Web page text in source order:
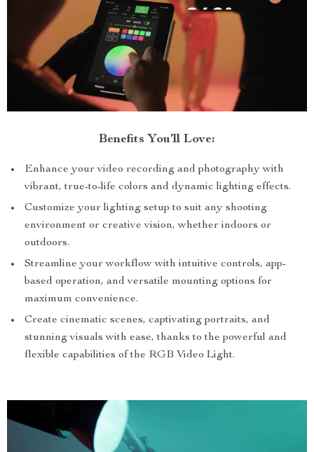
Benefits You’ll Love:
Enhance your video recording and photography with
vibrant, true-to-life colors and dynamic lighting effects.
Customize your lighting setup to suit any shooting
environment or creative vision, whether indoors or
outdoors.
Streamline your workflow with intuitive controls, app-
based operation, and versatile mounting options for
maximum convenience.
Create cinematic scenes, captivating portraits, and
stunning visuals with ease, thanks to the powerful and
flexible capabilities of the RGB Video Light.